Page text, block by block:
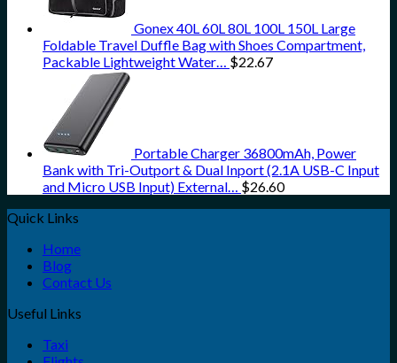
Gonex 40L 60L 80L 100L 150L Large
Foldable Travel Duffle Bag with Shoes Compartment,
Packable Lightweight Water… $22.67
Portable Charger 36800mAh, Power
Bank with Tri-Outport & Dual Inport (2.1A USB-C Input
and Micro USB Input) External… $26.60
Quick Links
Home
Blog
Contact Us
Useful Links
Taxi